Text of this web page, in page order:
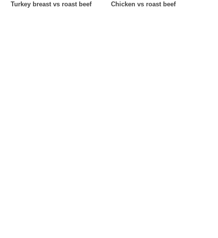
Turkey breast vs roast beef Chicken vs roast beef